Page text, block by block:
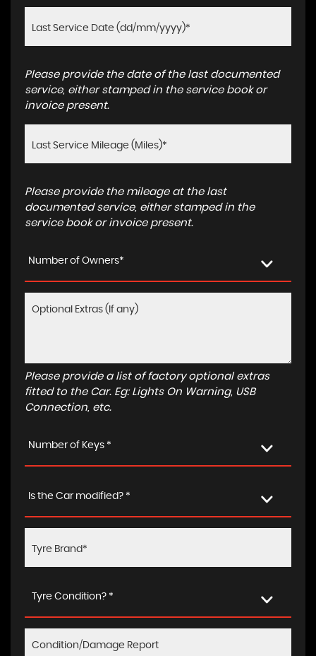
Please provide the date of the last documented
service, either stamped in the service book or
invoice present.
Please provide the mileage at the last
documented service, either stamped in the
service book or invoice present.
Number of Owners*
Please provide a list of factory optional extras
fitted to the Car. Eg: Lights On Warning, USB
Connection, etc.
Number of Keys *
Is the Car modified? *
Tyre Condition? *